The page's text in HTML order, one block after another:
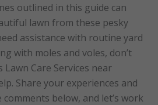
outlined in this guide can
lawn from these pesky
assistance with routine yard
with moles and voles, don’t
Lawn Care Services near
Share your experiences and
below, and let’s work